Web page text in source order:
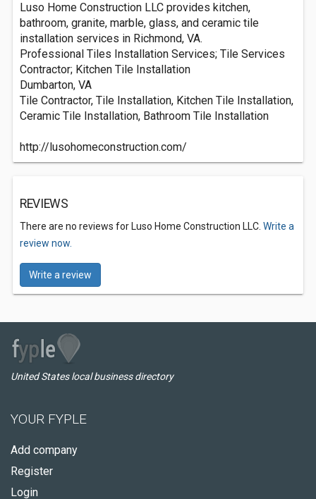
Luso Home Construction LLC provides kitchen,
bathroom, granite, marble, glass, and ceramic tile
installation services in Richmond, VA.
Professional Tiles Installation Services; Tile Services
Contractor; Kitchen Tile Installation
Dumbarton, VA
Tile Contractor, Tile Installation, Kitchen Tile Installation,
Ceramic Tile Installation, Bathroom Tile Installation
http://lusohomeconstruction.com/
REVIEWS
There are no reviews for Luso Home Construction LLC. Write a
review now.
Write a review
United States local business directory
YOUR FYPLE
Add company
Register
Login